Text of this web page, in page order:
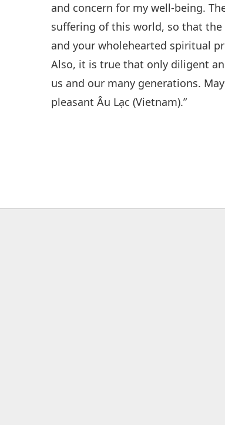
and concern for my well-being.
suffering of this world, so that the
and your wholehearted spiritual
Also, it is true that only diligent
us and our many generations.
pleasant Âu Lạc (Vietnam).”